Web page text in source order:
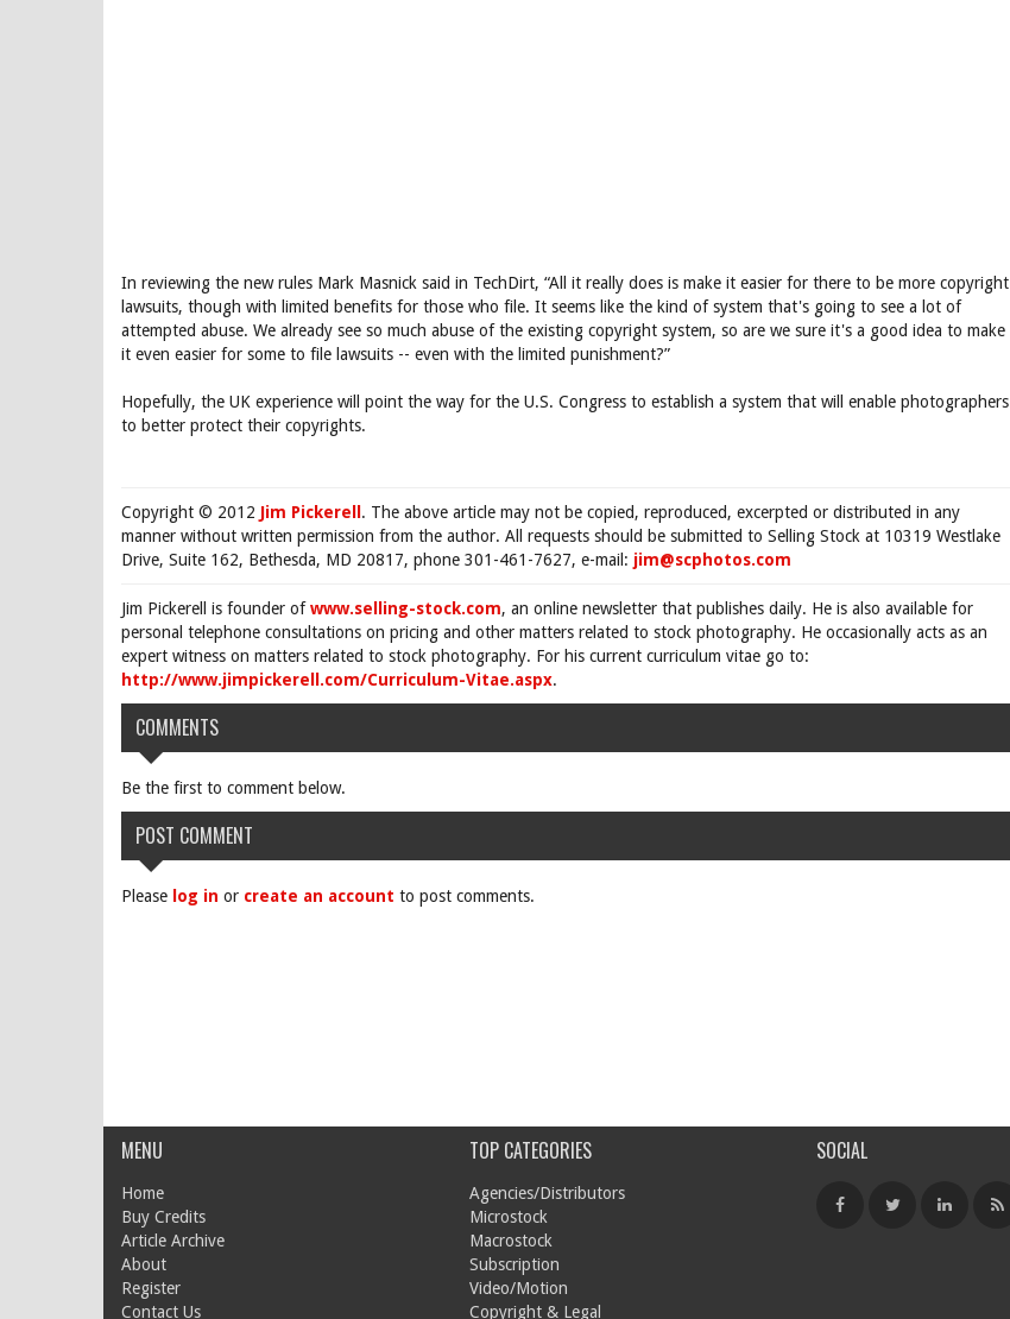
In reviewing the new rules Mark Masnick said in TechDirt, “All it really does is make it easier for there to be more copyright
lawsuits, though with limited benefits for those who file. It seems like the kind of system that's going to see a lot of
attempted abuse. We already see so much abuse of the existing copyright system, so are we sure it's a good idea to make
it even easier for some to file lawsuits -- even with the limited punishment?”
Hopefully, the UK experience will point the way for the U.S. Congress to establish a system that will enable photographers
to better protect their copyrights.
Copyright © 2012 Jim Pickerell . The above article may not be copied, reproduced, excerpted or distributed in any
manner without written permission from the author. All requests should be submitted to Selling Stock at 10319 Westlake
Drive, Suite 162, Bethesda, MD 20817, phone 301-461-7627, e-mail: jim@scphotos.com
Jim Pickerell is founder ofwww.selling-stock.com, an online newsletter that publishes daily. He is also available for
personal telephone consultations on pricing and other matters related to stock photography. He occasionally acts as an
expert witness on matters related to stock photography. For his current curriculum vitae go to:
http://www.jimpickerell.com/Curriculum-Vitae.aspx.
COMMENTS
Be the first to comment below.
POST COMMENT
Please log in or create an account to post comments.
MENU
Home
Buy Credits
Article Archive
About
Register
Contact Us
TOP CATEGORIES
Agencies/Distributors
Microstock
Macrostock
Subscription
Video/Motion
Copyright & Legal
SOCIAL